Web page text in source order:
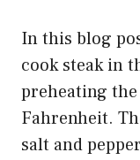
In this blog
cook steak in
preheating the
Fahrenheit.
salt and